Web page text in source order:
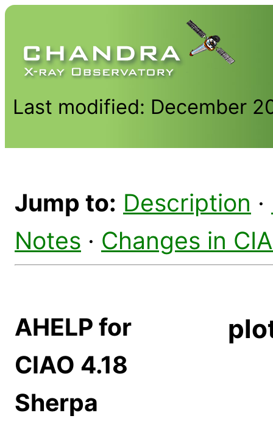
Last modified: December
Jump to: Description ·
Notes · Changes in
AHELP for
CIAO 4.18
Sherpa